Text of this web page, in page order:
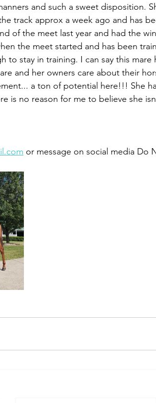
and such a sweet disposition.
track approx a week ago and has
of the meet last year and had the
the meet started and has been
to stay in training. I can say this mare
and her owners care about their
a ton of potential here!!! She
is no reason for me to believe she
or message on social media Do